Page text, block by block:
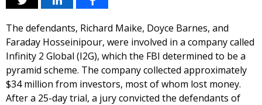
The defendants, Richard Maike, Doyce Barnes, and
Faraday Hosseinipour, were involved in a company called
Infinity 2 Global (I2G), which the FBI determined to be a
pyramid scheme. The company collected approximately
$34 million from investors, most of whom lost money.
After a 25-day trial, a jury convicted the defendants of